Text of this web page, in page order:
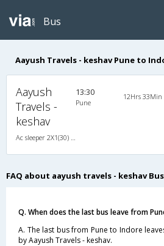
Bus
Aayush Travels - keshav Pune to
Aayush
Travels -
keshav
13:30
Pune
12Hrs 33Min
FAQ about aayush travels - keshav
Q. When does the last bus leave from
A. The last bus from Pune to Indore
by Aayush Travels - keshav.